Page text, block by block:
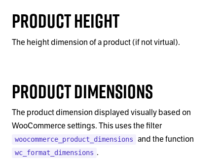
Product Height
The height dimension of a product (if not virtual).
Product Dimensions
The product dimension displayed visually based on
WooCommerce settings. This uses the filter
woocommerce_product_dimensions and the function
wc_format_dimensions .